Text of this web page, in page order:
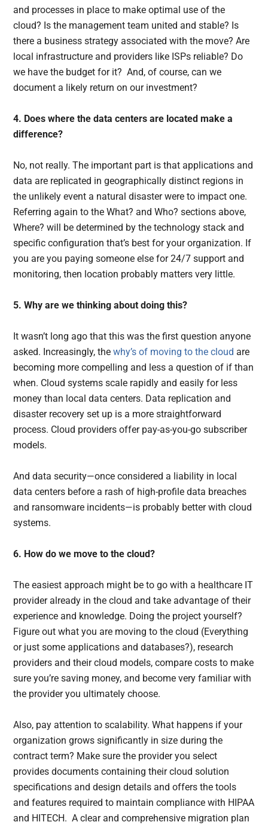
and processes in place to make optimal use of the
cloud? Is the management team united and stable? Is
there a business strategy associated with the move? Are
local infrastructure and providers like ISPs reliable? Do
we have the budget for it? And, of course, can we
document a likely return on our investment?
4. Does where the data centers are located make a
difference?
No, not really. The important part is that applications and
data are replicated in geographically distinct regions in
the unlikely event a natural disaster were to impact one.
Referring again to the What? and Who? sections above,
Where? will be determined by the technology stack and
specific configuration that’s best for your organization. If
you are you paying someone else for 24/7 support and
monitoring, then location probably matters very little.
5. Why are we thinking about doing this?
It wasn’t long ago that this was the first question anyone
asked. Increasingly, thewhy’s of moving to the cloud are
becoming more compelling and less a question of if than
when. Cloud systems scale rapidly and easily for less
money than local data centers. Data replication and
disaster recovery set up is a more straightforward
process. Cloud providers offer pay-as-you-go subscriber
models.
And data security—once considered a liability in local
data centers before a rash of high-profile data breaches
and ransomware incidents—is probably better with cloud
systems.
6. How do we move to the cloud?
The easiest approach might be to go with a healthcare IT
provider already in the cloud and take advantage of their
experience and knowledge. Doing the project yourself?
Figure out what you are moving to the cloud (Everything
or just some applications and databases?), research
providers and their cloud models, compare costs to make
sure you’re saving money, and become very familiar with
the provider you ultimately choose.
Also, pay attention to scalability. What happens if your
organization grows significantly in size during the
contract term? Make sure the provider you select
provides documents containing their cloud solution
specifications and design details and offers the tools
and features required to maintain compliance with HIPAA
and HITECH. A clear and comprehensive migration plan